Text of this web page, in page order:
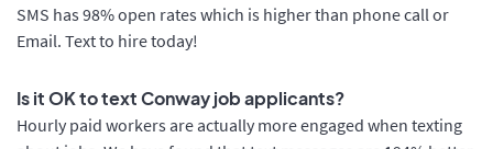
SMS has 98% open rates which is higher than phone call or
Email. Text to hire today!
Is it OK to text Conway job applicants?
Hourly paid workers are actually more engaged when texting